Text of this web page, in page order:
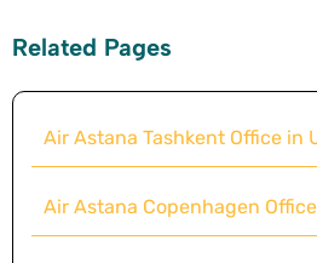
Related Pages
Air Astana Tashkent Office in
Air Astana Copenhagen